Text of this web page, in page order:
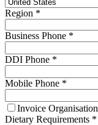
Region *
Business Phone *
DDI Phone *
Mobile Phone *
Invoice Organisation
Dietary Requirements *